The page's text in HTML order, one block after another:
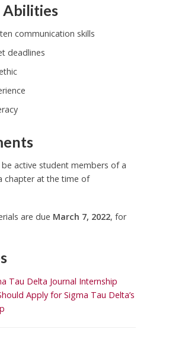
Abilities
communication skills
deadlines
active student members of a
chapter at the time of
are due March 7, 2022, for
Tau Delta Journal Internship
Apply for Sigma Tau Delta’s